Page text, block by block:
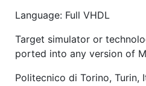
Language: Full VHDL
Target simulator or
ported into any version of
Politecnico di Torino, Turin,